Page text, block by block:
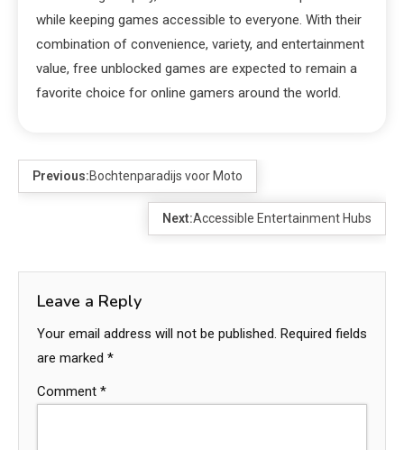
while keeping games accessible to everyone. With their
combination of convenience, variety, and entertainment
value, free unblocked games are expected to remain a
favorite choice for online gamers around the world.
Previous:Bochtenparadijs voor Moto
Next:Accessible Entertainment Hubs
Leave a Reply
Your email address will not be published. Required fields
are marked *
Comment *